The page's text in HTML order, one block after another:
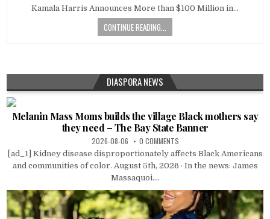
Kamala Harris Announces More than $100 Million in…
CONTINUE READING...
DIASPORA NEWS
Melanin Mass Moms builds the village Black mothers say
they need – The Bay State Banner
2026-08-06 0 COMMENTS
[ad_1] Kidney disease disproportionately affects Black Americans
and communities of color. August 5th, 2026 · In the news: James
Massaquoi....